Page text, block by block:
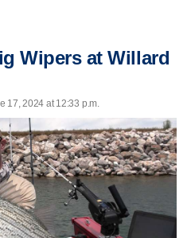
Wipers at Willard
17, 2024 at 12:33 p.m.